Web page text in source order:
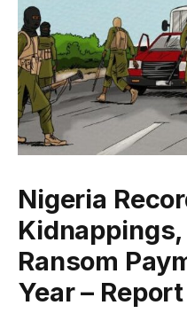
Nigeria
Ransom
Year – Report